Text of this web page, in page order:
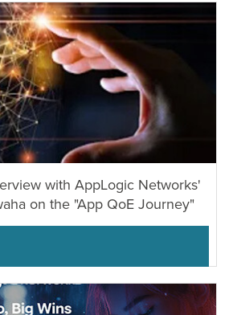
with AppLogic Networks'
on the "App QoE Journey"